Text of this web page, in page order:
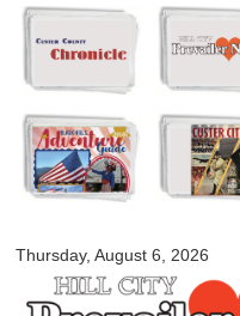
Skip to
main
content
Thursday, August 6, 2026